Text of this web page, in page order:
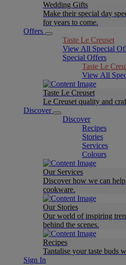
Wedding Gifts
Make their special day
for years to come.
Offers
Taste Le Creuset
View All Special
Special Offers
Taste Le
View All
Taste Le Creuset
Le Creuset quality and
Discover
Discover
Recipes
Stories
Services
Colours
Our Services
Discover how we can
cookware.
Our Stories
Our world of inspiring
behind the scenes.
Recipes
Tantalise your taste buds
Sign In